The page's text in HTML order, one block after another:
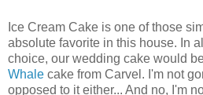
Ice Cream Cake is one of those
absolute favorite in this house. In
choice, our wedding cake would
Whale cake from Carvel. I'm not
opposed to it either... And no, I'm